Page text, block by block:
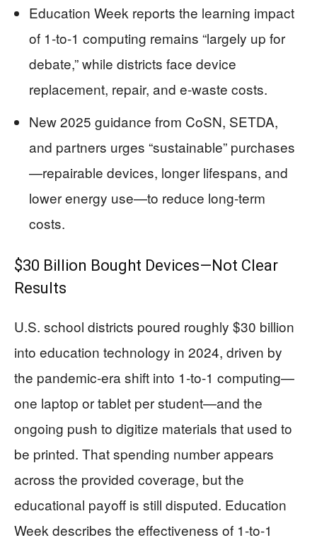
Education Week reports the learning impact
of 1-to-1 computing remains “largely up for
debate,” while districts face device
replacement, repair, and e-waste costs.
New 2025 guidance from CoSN, SETDA,
and partners urges “sustainable” purchases
—repairable devices, longer lifespans, and
lower energy use—to reduce long-term
costs.
$30 Billion Bought Devices—Not Clear
Results
U.S. school districts poured roughly $30 billion
into education technology in 2024, driven by
the pandemic-era shift into 1-to-1 computing—
one laptop or tablet per student—and the
ongoing push to digitize materials that used to
be printed. That spending number appears
across the provided coverage, but the
educational payoff is still disputed. Education
Week describes the effectiveness of 1-to-1